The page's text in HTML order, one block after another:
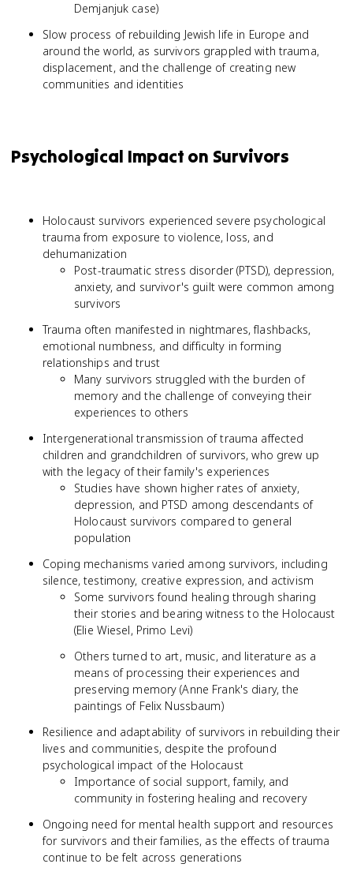
Demjanjuk case)
Slow process of rebuilding Jewish life in Europe and
around the world, as survivors grappled with trauma,
displacement, and the challenge of creating new
communities and identities
Psychological Impact on Survivors
Holocaust survivors experienced severe psychological
trauma from exposure to violence, loss, and
dehumanization
Post-traumatic stress disorder (PTSD), depression,
anxiety, and survivor's guilt were common among
survivors
Trauma often manifested in nightmares, flashbacks,
emotional numbness, and difficulty in forming
relationships and trust
Many survivors struggled with the burden of
memory and the challenge of conveying their
experiences to others
Intergenerational transmission of trauma affected
children and grandchildren of survivors, who grew up
with the legacy of their family's experiences
Studies have shown higher rates of anxiety,
depression, and PTSD among descendants of
Holocaust survivors compared to general
population
Coping mechanisms varied among survivors, including
silence, testimony, creative expression, and activism
Some survivors found healing through sharing
their stories and bearing witness to the Holocaust
(Elie Wiesel, Primo Levi)
Others turned to art, music, and literature as a
means of processing their experiences and
preserving memory (Anne Frank's diary, the
paintings of Felix Nussbaum)
Resilience and adaptability of survivors in rebuilding their
lives and communities, despite the profound
psychological impact of the Holocaust
Importance of social support, family, and
community in fostering healing and recovery
Ongoing need for mental health support and resources
for survivors and their families, as the effects of trauma
continue to be felt across generations